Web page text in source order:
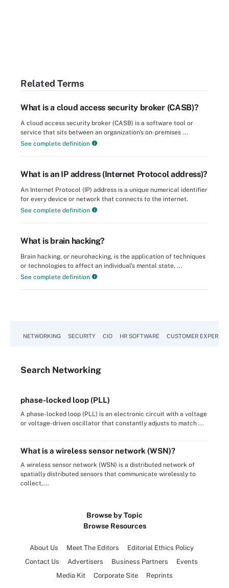
Related Terms
What is a cloud access security broker (CASB)?
A cloud access security broker (CASB) is a software tool or
service that sits between an organization's on-premises ...
See complete definition
What is an IP address (Internet Protocol address)?
An Internet Protocol (IP) address is a unique numerical identifier
for every device or network that connects to the internet.
See complete definition
What is brain hacking?
Brain hacking, or neurohacking, is the application of techniques
or technologies to affect an individual's mental state, ...
See complete definition
NETWORKING SECURITY CIO HR SOFTWARE CUSTOMER
Search Networking
phase-locked loop (PLL)
A phase-locked loop (PLL) is an electronic circuit with a voltage
or voltage-driven oscillator that constantly adjusts to match ...
What is a wireless sensor network (WSN)?
A wireless sensor network (WSN) is a distributed network of
spatially distributed sensors that communicate wirelessly to
collect,...
Browse by Topic
Browse Resources
About Us Meet The Editors
Editorial Ethics Policy
Contact Us
Advertisers Business Partners
Events
Media Kit
Corporate Site Reprints